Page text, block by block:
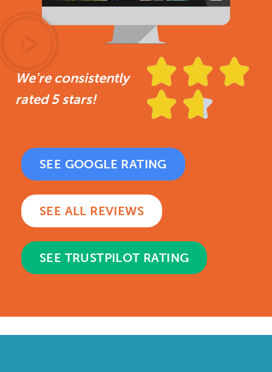
We're consistently
rated 5 stars!
  
 
SEE GOOGLE RATING
SEE ALL REVIEWS
SEE TRUSTPILOT RATING